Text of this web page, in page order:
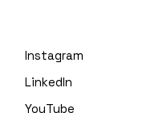
Instagram
LinkedIn
YouTube